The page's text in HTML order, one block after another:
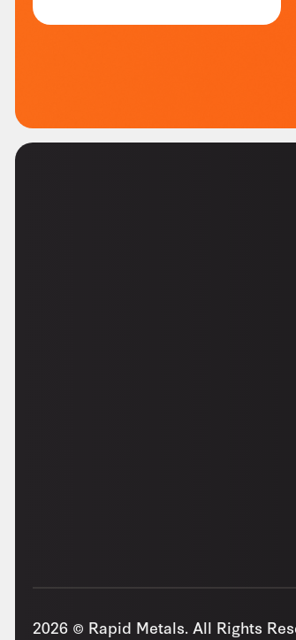
2026 © Rapid Metals. All Rights